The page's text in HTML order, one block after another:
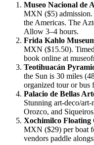
Museo Nacional de
MXN ($5) admission.
the Americas. The
Allow 3–4 hours.
Frida Kahlo
MXN ($15.50).
book online at
Teotihuacán
the Sun is 30 miles
organized tour or
Palacio de Bellas
Stunning art-deco/
Orozco, and
Xochimilco Floating
MXN ($29) per boat
vendors paddle